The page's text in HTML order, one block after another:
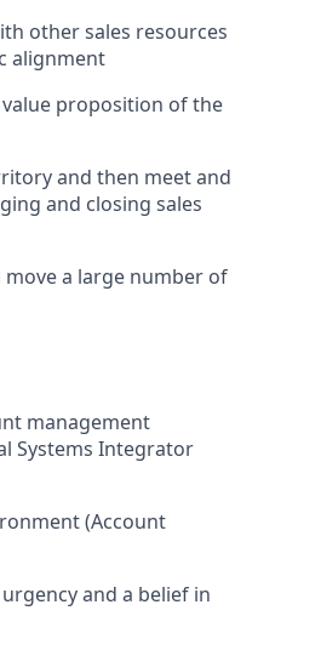
other sales resources
alignment
value proposition of the
and then meet and
and closing sales
move a large number of
management
Systems Integrator
(Account
and a belief in